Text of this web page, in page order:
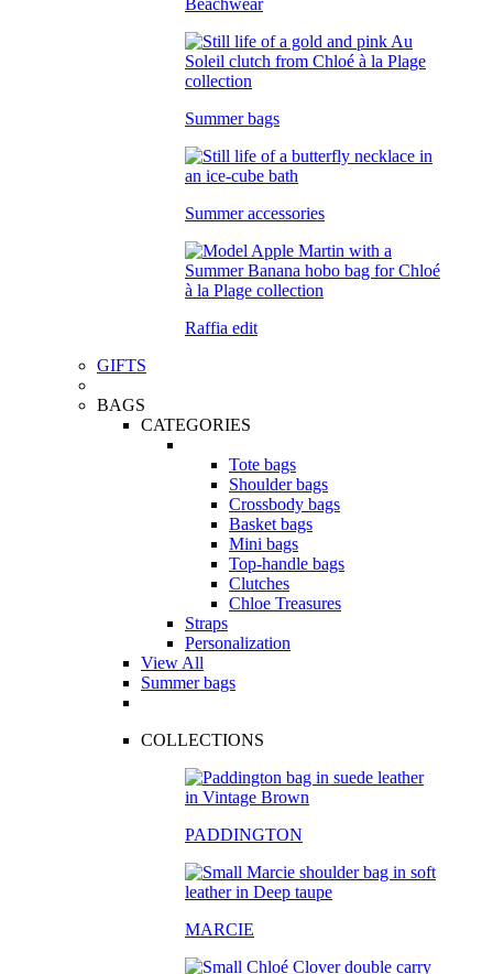
Beachwear
Summer bags
Summer accessories
Raffia edit
GIFTS
BAGS
CATEGORIES
Tote bags
Shoulder bags
Crossbody bags
Basket bags
Mini bags
Top-handle bags
Clutches
Chloe Treasures
Straps
Personalization
View All
Summer bags
COLLECTIONS
PADDINGTON
MARCIE